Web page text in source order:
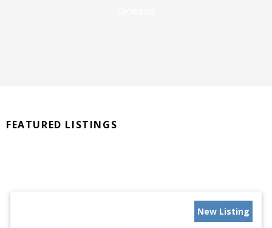
FEATURED LISTINGS
New Listing